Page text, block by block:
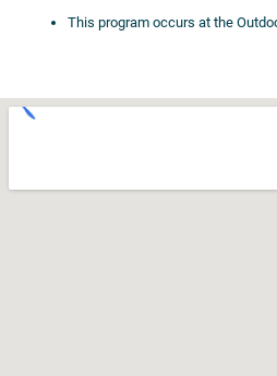
This program occurs at the